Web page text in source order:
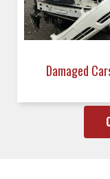
Damaged